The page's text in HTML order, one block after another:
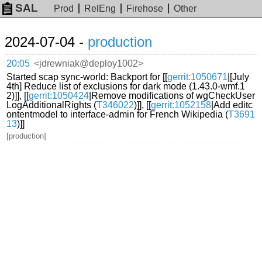
SAL Prod RelEng Firehose Other
2024-07-04 - production
20:05 <jdrewniak@deploy1002>
Started scap sync-world: Backport for [[gerrit:1050671 |[July
4th] Reduce list of exclusions for dark mode (1.43.0-wmf.1
2)]], [[gerrit:1050424 |Remove modifications of wgCheckUser
LogAdditionalRights (T346022)]], [[gerrit:1052158 |Add editc
ontentmodel to interface-admin for French Wikipedia (T3691
13)]]
[production]